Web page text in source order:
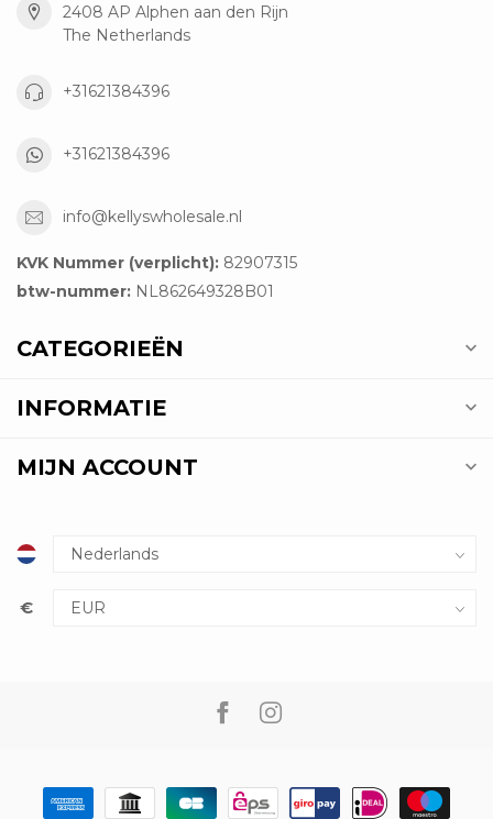
2408 AP Alphen aan den Rijn
The Netherlands
+31621384396
+31621384396
info@kellyswholesale.nl
KVK Nummer (verplicht): 82907315
btw-nummer: NL862649328B01
CATEGORIEËN
INFORMATIE
MIJN ACCOUNT
€